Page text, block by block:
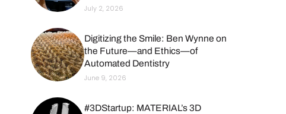
July 2, 2026
Digitizing the Smile: Ben Wynne on
the Future—and Ethics—of
Automated Dentistry
June 9, 2026
#3DStartup: MATERIAL’s 3D